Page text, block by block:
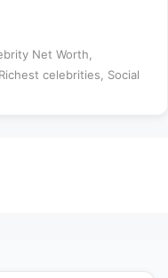
Net Worth
Richest celebrities
Social